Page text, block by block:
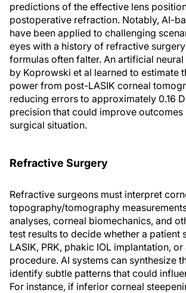
predictions of the effective lens
postoperative refraction. Notably, AI-
have been applied to challenging
eyes with a history of refractive
formulas often falter. An artificial
by Koprowski et al learned to estimate
power from post-LASIK corneal
reducing errors to approximately 0.16 D
precision that could improve
surgical situation.
Refractive Surgery
Refractive surgeons must interpret
topography/tomography
analyses, corneal biomechanics, and
test results to decide whether a patient
LASIK, PRK, phakic IOL implantation,
procedure. AI systems can synthesize
identify subtle patterns that could
For instance, if inferior corneal